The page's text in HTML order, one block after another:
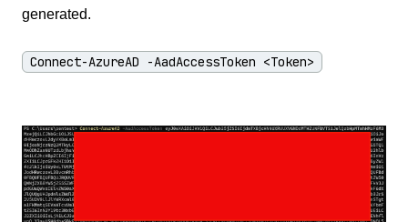
generated.
Connect-AzureAD -AadAccessToken <Token>